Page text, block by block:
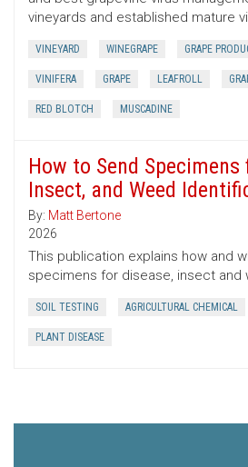
vineyards and established mature
VINEYARD WINEGRAPE GRAPE
VINIFERA GRAPE LEAFROLL
RED BLOTCH MUSCADINE
How to Send Specimens
Insect, and Weed
By: Matt Bertone
2026
This publication explains how and
specimens for disease, insect and
SOIL TESTING AGRICULTURAL CHEMICAL
PLANT DISEASE